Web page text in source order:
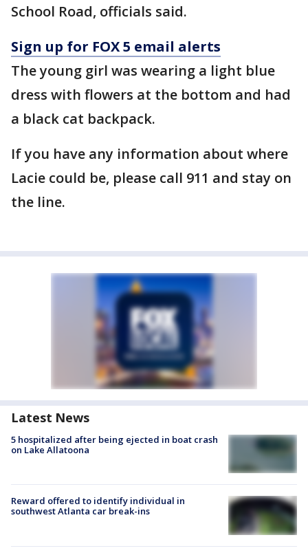
School Road, officials said.
Sign up for FOX 5 email alerts
The young girl was wearing a light blue
dress with flowers at the bottom and had
a black cat backpack.
If you have any information about where
Lacie could be, please call 911 and stay on
the line.
Latest News
5 hospitalized after being ejected in boat crash
on Lake Allatoona
Reward offered to identify individual in
southwest Atlanta car break-ins